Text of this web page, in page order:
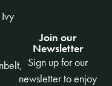
Join our
Newsletter
Sign up for our
newsletter to enjoy